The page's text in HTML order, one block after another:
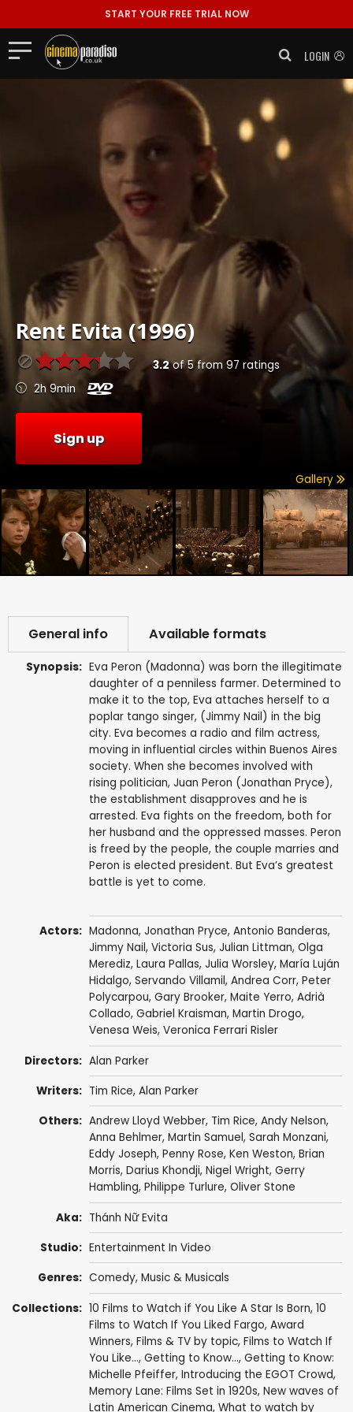
START YOUR FREE TRIAL NOW
LOGIN
Rent Evita (1996)
3.2of5from 97 ratings
2h 9min
Sign up
Gallery
General info Available formats
Synopsis: Eva Peron (Madonna) was born the illegitimate
daughter of a penniless farmer. Determined to
make it to the top, Eva attaches herself to a
poplar tango singer, (Jimmy Nail) in the big
city. Eva becomes a radio and film actress,
moving in influential circles within Buenos Aires
society. When she becomes involved with
rising politician, Juan Peron (Jonathan Pryce),
the establishment disapproves and he is
arrested. Eva fights on the freedom, both for
her husband and the oppressed masses. Peron
is freed by the people, the couple marries and
Peron is elected president. But Eva’s greatest
battle is yet to come.
Actors: Madonna, Jonathan Pryce, Antonio Banderas,
Jimmy Nail, Victoria Sus, Julian Littman, Olga
Merediz, Laura Pallas, Julia Worsley, María Luján
Hidalgo, Servando Villamil, Andrea Corr, Peter
Polycarpou, Gary Brooker, Maite Yerro, Adrià
Collado, Gabriel Kraisman, Martin Drogo,
Venesa Weis, Veronica Ferrari Risler
Directors: Alan Parker
Writers: Tim Rice, Alan Parker
Others: Andrew Lloyd Webber, Tim Rice, Andy Nelson,
Anna Behlmer, Martin Samuel, Sarah Monzani,
Eddy Joseph, Penny Rose, Ken Weston, Brian
Morris, Darius Khondji, Nigel Wright, Gerry
Hambling, Philippe Turlure, Oliver Stone
Aka: Thánh Nữ Evita
Studio: Entertainment In Video
Genres: Comedy, Music & Musicals
Collections: 10 Films to Watch if You Like A Star Is Born, 10
Films to Watch If You Liked Fargo, Award
Winners, Films & TV by topic, Films to Watch If
You Like..., Getting to Know..., Getting to Know:
Michelle Pfeiffer, Introducing the EGOT Crowd,
Memory Lane: Films Set in 1920s, New waves of
Latin American Cinema, What to watch by